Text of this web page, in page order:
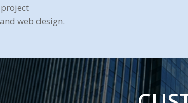
web design.